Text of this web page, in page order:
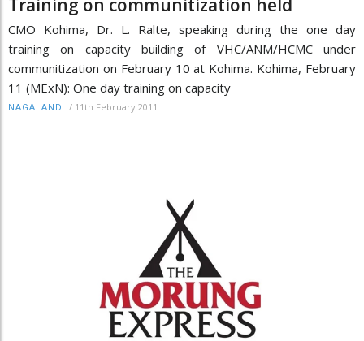
Training on communitization held
CMO Kohima, Dr. L. Ralte, speaking during the one day
training on capacity building of VHC/ANM/HCMC under
communitization on February 10 at Kohima. Kohima, February
11 (MExN): One day training on capacity
NAGALAND / 11th February 2011